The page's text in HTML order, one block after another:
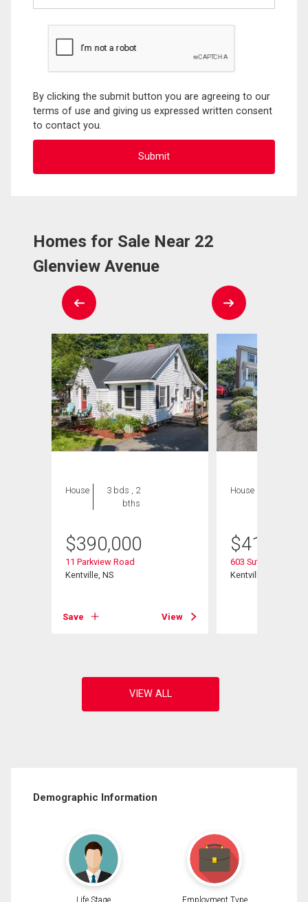
By clicking the submit button you are agreeing to our
terms of use and giving us expressed written consent
to contact you.
Homes for Sale Near 22
Glenview Avenue
House
3 bds , 2
bths
$390,000
11 Parkview Road
Kentville, NS
Save View
House
$415,000
603 Sutherland
Kentville, NS
Demographic Information